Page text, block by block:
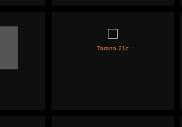
Tarana 21c